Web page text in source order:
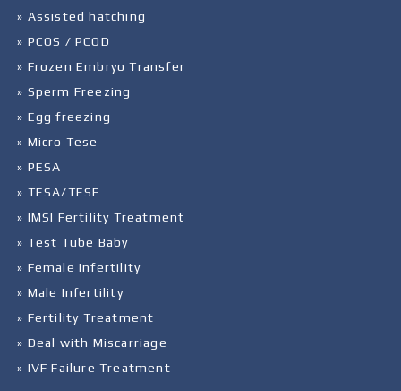
» Assisted hatching
» PCOS / PCOD
» Frozen Embryo Transfer
» Sperm Freezing
» Egg freezing
» Micro Tese
» PESA
» TESA/TESE
» IMSI Fertility Treatment
» Test Tube Baby
» Female Infertility
» Male Infertility
» Fertility Treatment
» Deal with Miscarriage
» IVF Failure Treatment